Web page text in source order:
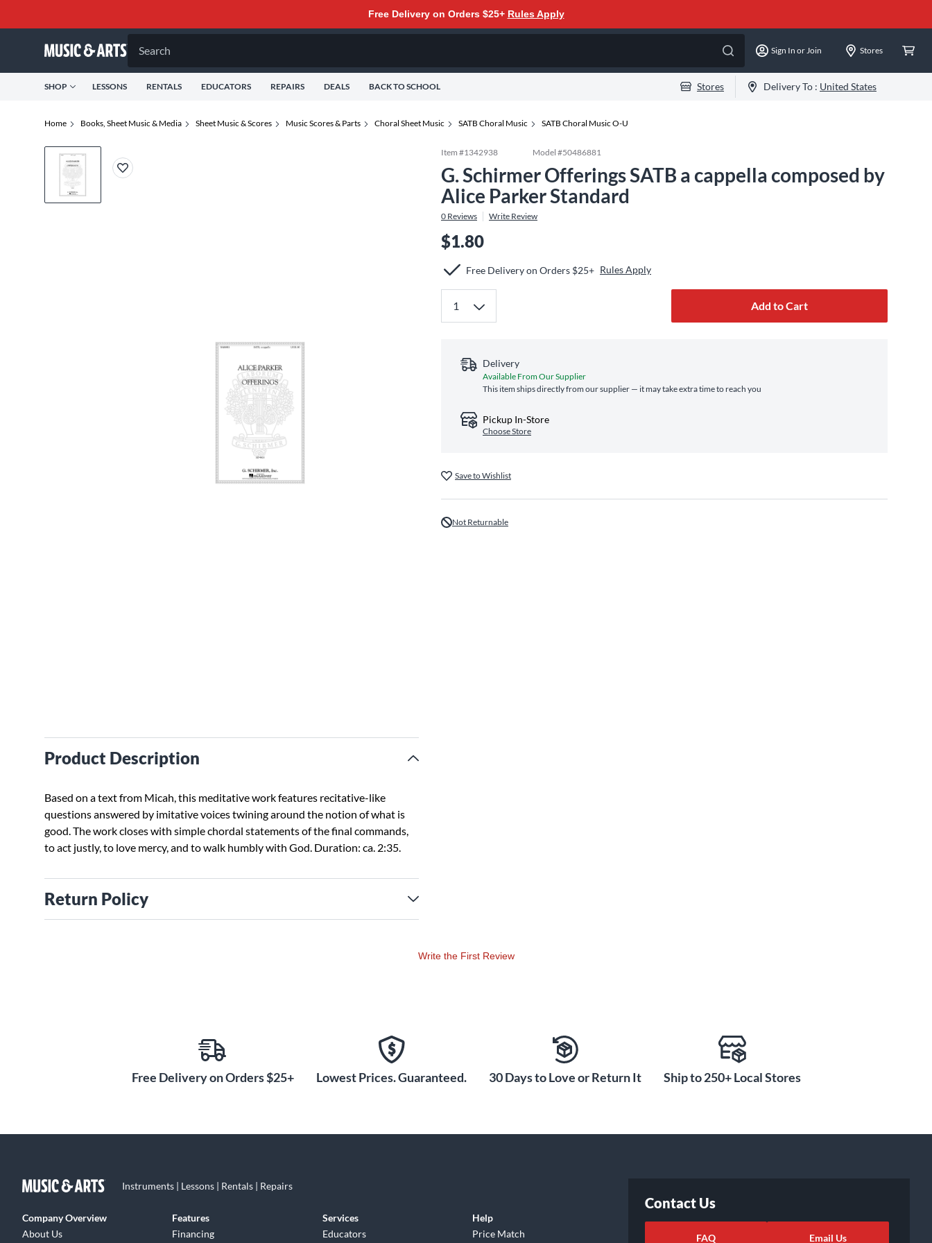
Free Delivery on Orders $25+ Rules Apply
Search Sign In or Join Stores
SHOP LESSONS RENTALS EDUCATORS REPAIRS DEALS BACK TO SCHOOL Stores Delivery To : United States
Home Books, Sheet Music & Media Sheet Music & Scores Music Scores & Parts Choral Sheet Music SATB Choral Music SATB Choral Music O-U
Product Description
Based on a text from Micah, this meditative work features recitative-like
questions answered by imitative voices twining around the notion of what is
good. The work closes with simple chordal statements of the final commands,
to act justly, to love mercy, and to walk humbly with God. Duration: ca. 2:35.
Return Policy
Item #1342938 Model #50486881
G. Schirmer Offerings SATB a cappella composed by
Alice Parker Standard
0 Reviews Write Review
$1.80
Free Delivery on Orders $25+ Rules Apply
Add to Cart
Delivery
Available From Our Supplier
This item ships directly from our supplier — it may take extra time to reach you
Pickup In-Store
Choose Store
Save to Wishlist
Not Returnable
Write the First Review
Free Delivery on Orders $25+ Lowest Prices. Guaranteed. 30 Days to Love or Return It Ship to 250+ Local Stores
Instruments | Lessons | Rentals | Repairs
Company Overview
About Us
Features
Financing
Services
Educators
Help
Price Match
Contact Us
FAQ Email Us